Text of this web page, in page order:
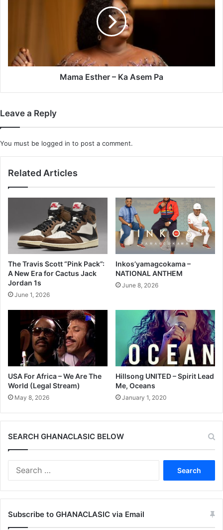
Mama Esther – Ka Asem Pa
Leave a Reply
You must be logged in to post a comment.
Related Articles
The Travis Scott “Pink Pack”:
A New Era for Cactus Jack
Jordan 1s
June 1, 2026
Inkos’yamagcokama –
NATIONAL ANTHEM
June 8, 2026
USA For Africa – We Are The
World (Legal Stream)
May 8, 2026
Hillsong UNITED – Spirit Lead
Me, Oceans
January 1, 2020
SEARCH GHANACLASIC BELOW
Subscribe to GHANACLASIC via Email